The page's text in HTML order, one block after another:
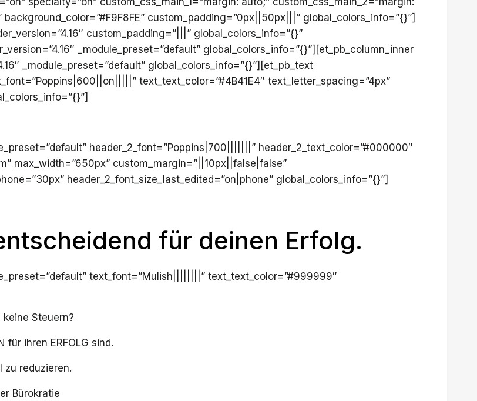
background_color=”#F9F8FE” custom_padding=”0px||50px|||” global_colors_info=”{}”]
custom_padding=”|||” global_colors_info=”{}”
_module_preset=”default” global_colors_info=”{}”][et_pb_column_inner
_module_preset=”default” global_colors_info=”{}”][et_pb_text
text_text_color=”#4B41E4″ text_letter_spacing=”4px”
header_2_font=”Poppins|700|||||||” header_2_text_color=”#000000″
max_width=”650px” custom_margin=”||10px||false|false”
header_2_font_size_last_edited=”on|phone” global_colors_info=”{}”]
für deinen Erfolg.
text_font=”Mulish||||||||” text_text_color=”#999999″
Steuern?
für ihren ERFOLG sind.
zu reduzieren.
Bürokratie